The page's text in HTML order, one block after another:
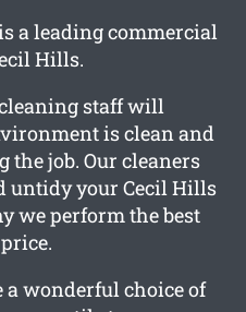
a leading commercial
Hills.
staff will
is clean and
job. Our cleaners
untidy your Cecil Hills
we perform the best
a wonderful choice of